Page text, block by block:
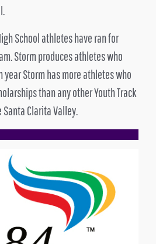
School athletes have ran for
Storm produces athletes who
year Storm has more athletes who
than any other Youth Track
Clarita Valley.